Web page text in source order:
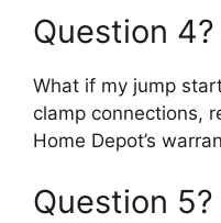
Question 4?
What if my jump
clamp connections,
Home Depot’s
Question 5?